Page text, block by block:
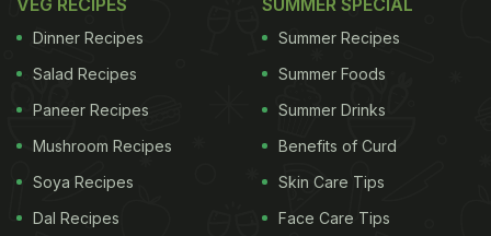
VEG RECIPES
Dinner Recipes
Salad Recipes
Paneer Recipes
Mushroom Recipes
Soya Recipes
Dal Recipes
SUMMER SPECIAL
Summer Recipes
Summer Foods
Summer Drinks
Benefits of Curd
Skin Care Tips
Face Care Tips